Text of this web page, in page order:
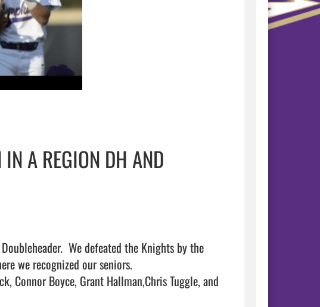
A REGION DH AND
We defeated the Knights by the
we recognized our seniors.
Connor Boyce, Grant Hallman,Chris Tuggle, and